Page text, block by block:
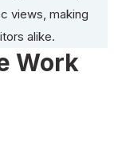
views, making
alike.
Work